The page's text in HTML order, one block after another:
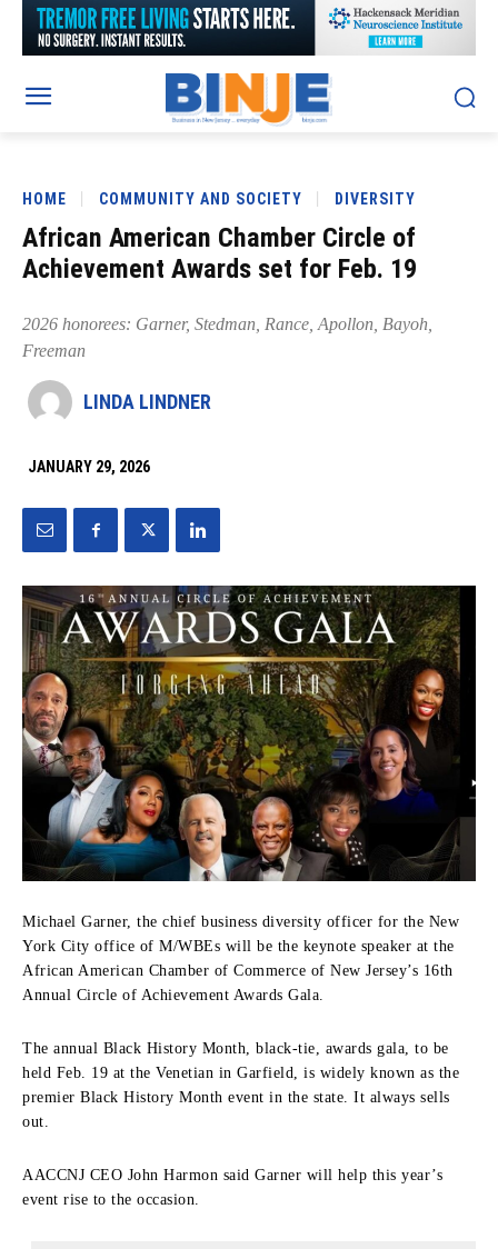
HOME COMMUNITY AND SOCIETY DIVERSITY
African American Chamber Circle of
Achievement Awards set for Feb. 19
2026 honorees: Garner, Stedman, Rance, Apollon, Bayoh,
Freeman
LINDA LINDNER
JANUARY 29, 2026
Michael Garner, the chief business diversity officer for the New
York City office of M/WBEs will be the keynote speaker at the
African American Chamber of Commerce of New Jersey’s 16th
Annual Circle of Achievement Awards Gala.
The annual Black History Month, black-tie, awards gala, to be
held Feb. 19 at the Venetian in Garfield, is widely known as the
premier Black History Month event in the state. It always sells
out.
AACCNJ CEO John Harmon said Garner will help this year’s
event rise to the occasion.